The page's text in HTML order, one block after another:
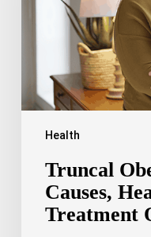
Health
Treatment
Truncal
Causes,
Treatment